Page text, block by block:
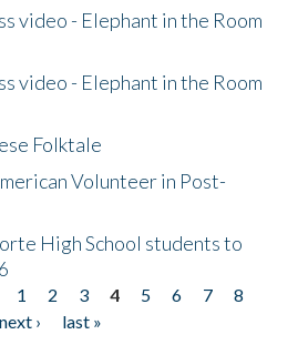
video - Elephant in the Room
video - Elephant in the Room
Folktale
Volunteer in Post-
High School students to
1 2 3 4 5 6 7
8
next ›
last »